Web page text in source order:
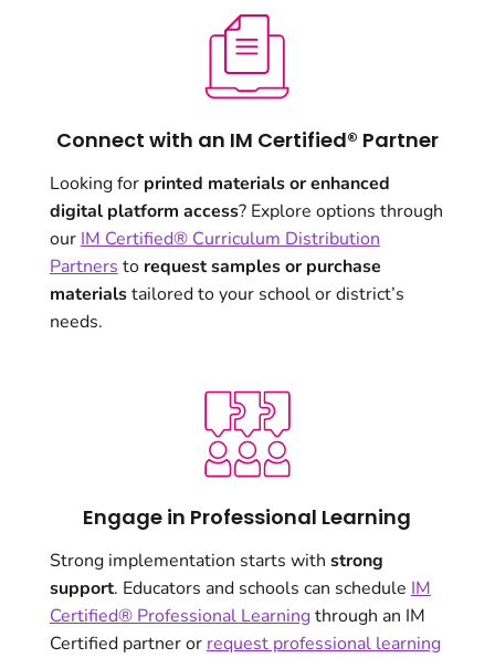
Connect with an IM Certified® Partner
Looking for printed materials or enhanced
digital platform access? Explore options through
our IM Certified® Curriculum Distribution
Partners to request samples or purchase
materialstailored to your school or district’s
needs.
Engage in Professional Learning
Strong implementation starts with strong
support. Educators and schools can schedule IM
Certified® Professional Learningthrough an IM
Certified partner or request professional learning